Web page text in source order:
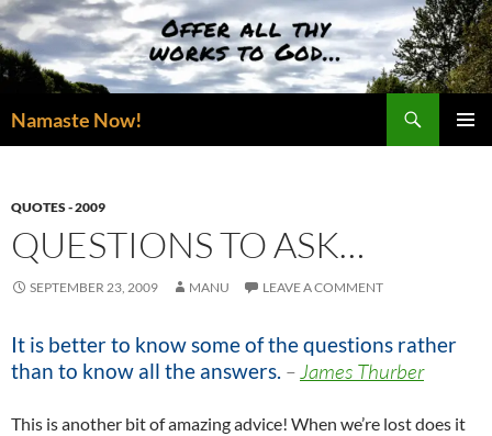
Skip
to
content
Namaste Now!
QUOTES - 2009
QUESTIONS TO ASK…
SEPTEMBER 23, 2009 MANU LEAVE A COMMENT
It is better to know some of the questions rather
than to know all the answers. –James Thurber
This is another bit of amazing advice! When we’re lost does it